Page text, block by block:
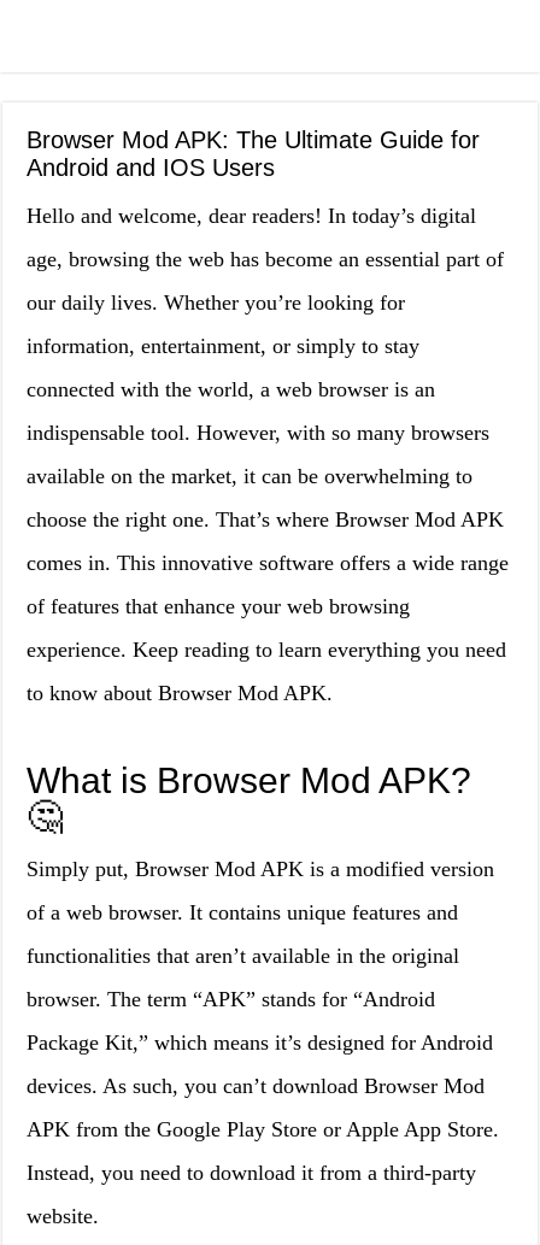
Browser Mod APK: The Ultimate Guide for
Android and IOS Users
Hello and welcome, dear readers! In today’s digital
age, browsing the web has become an essential part of
our daily lives. Whether you’re looking for
information, entertainment, or simply to stay
connected with the world, a web browser is an
indispensable tool. However, with so many browsers
available on the market, it can be overwhelming to
choose the right one. That’s where Browser Mod APK
comes in. This innovative software offers a wide range
of features that enhance your web browsing
experience. Keep reading to learn everything you need
to know about Browser Mod APK.
What is Browser Mod APK?
🤔
Simply put, Browser Mod APK is a modified version
of a web browser. It contains unique features and
functionalities that aren’t available in the original
browser. The term “APK” stands for “Android
Package Kit,” which means it’s designed for Android
devices. As such, you can’t download Browser Mod
APK from the Google Play Store or Apple App Store.
Instead, you need to download it from a third-party
website.